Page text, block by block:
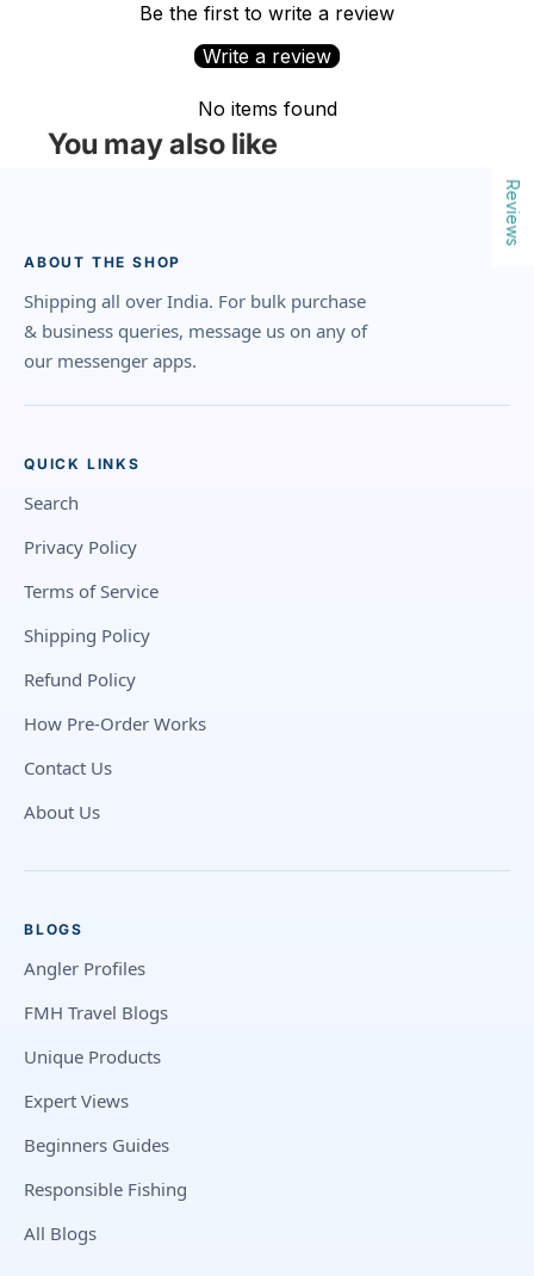
Be the first to write a review
Write a review
No items found
You may also like
ABOUT THE SHOP
Shipping all over India. For bulk purchase
& business queries, message us on any of
our messenger apps.
QUICK LINKS
Search
Privacy Policy
Terms of Service
Shipping Policy
Refund Policy
How Pre-Order Works
Contact Us
About Us
BLOGS
Angler Profiles
FMH Travel Blogs
Unique Products
Expert Views
Beginners Guides
Responsible Fishing
All Blogs
Reviews